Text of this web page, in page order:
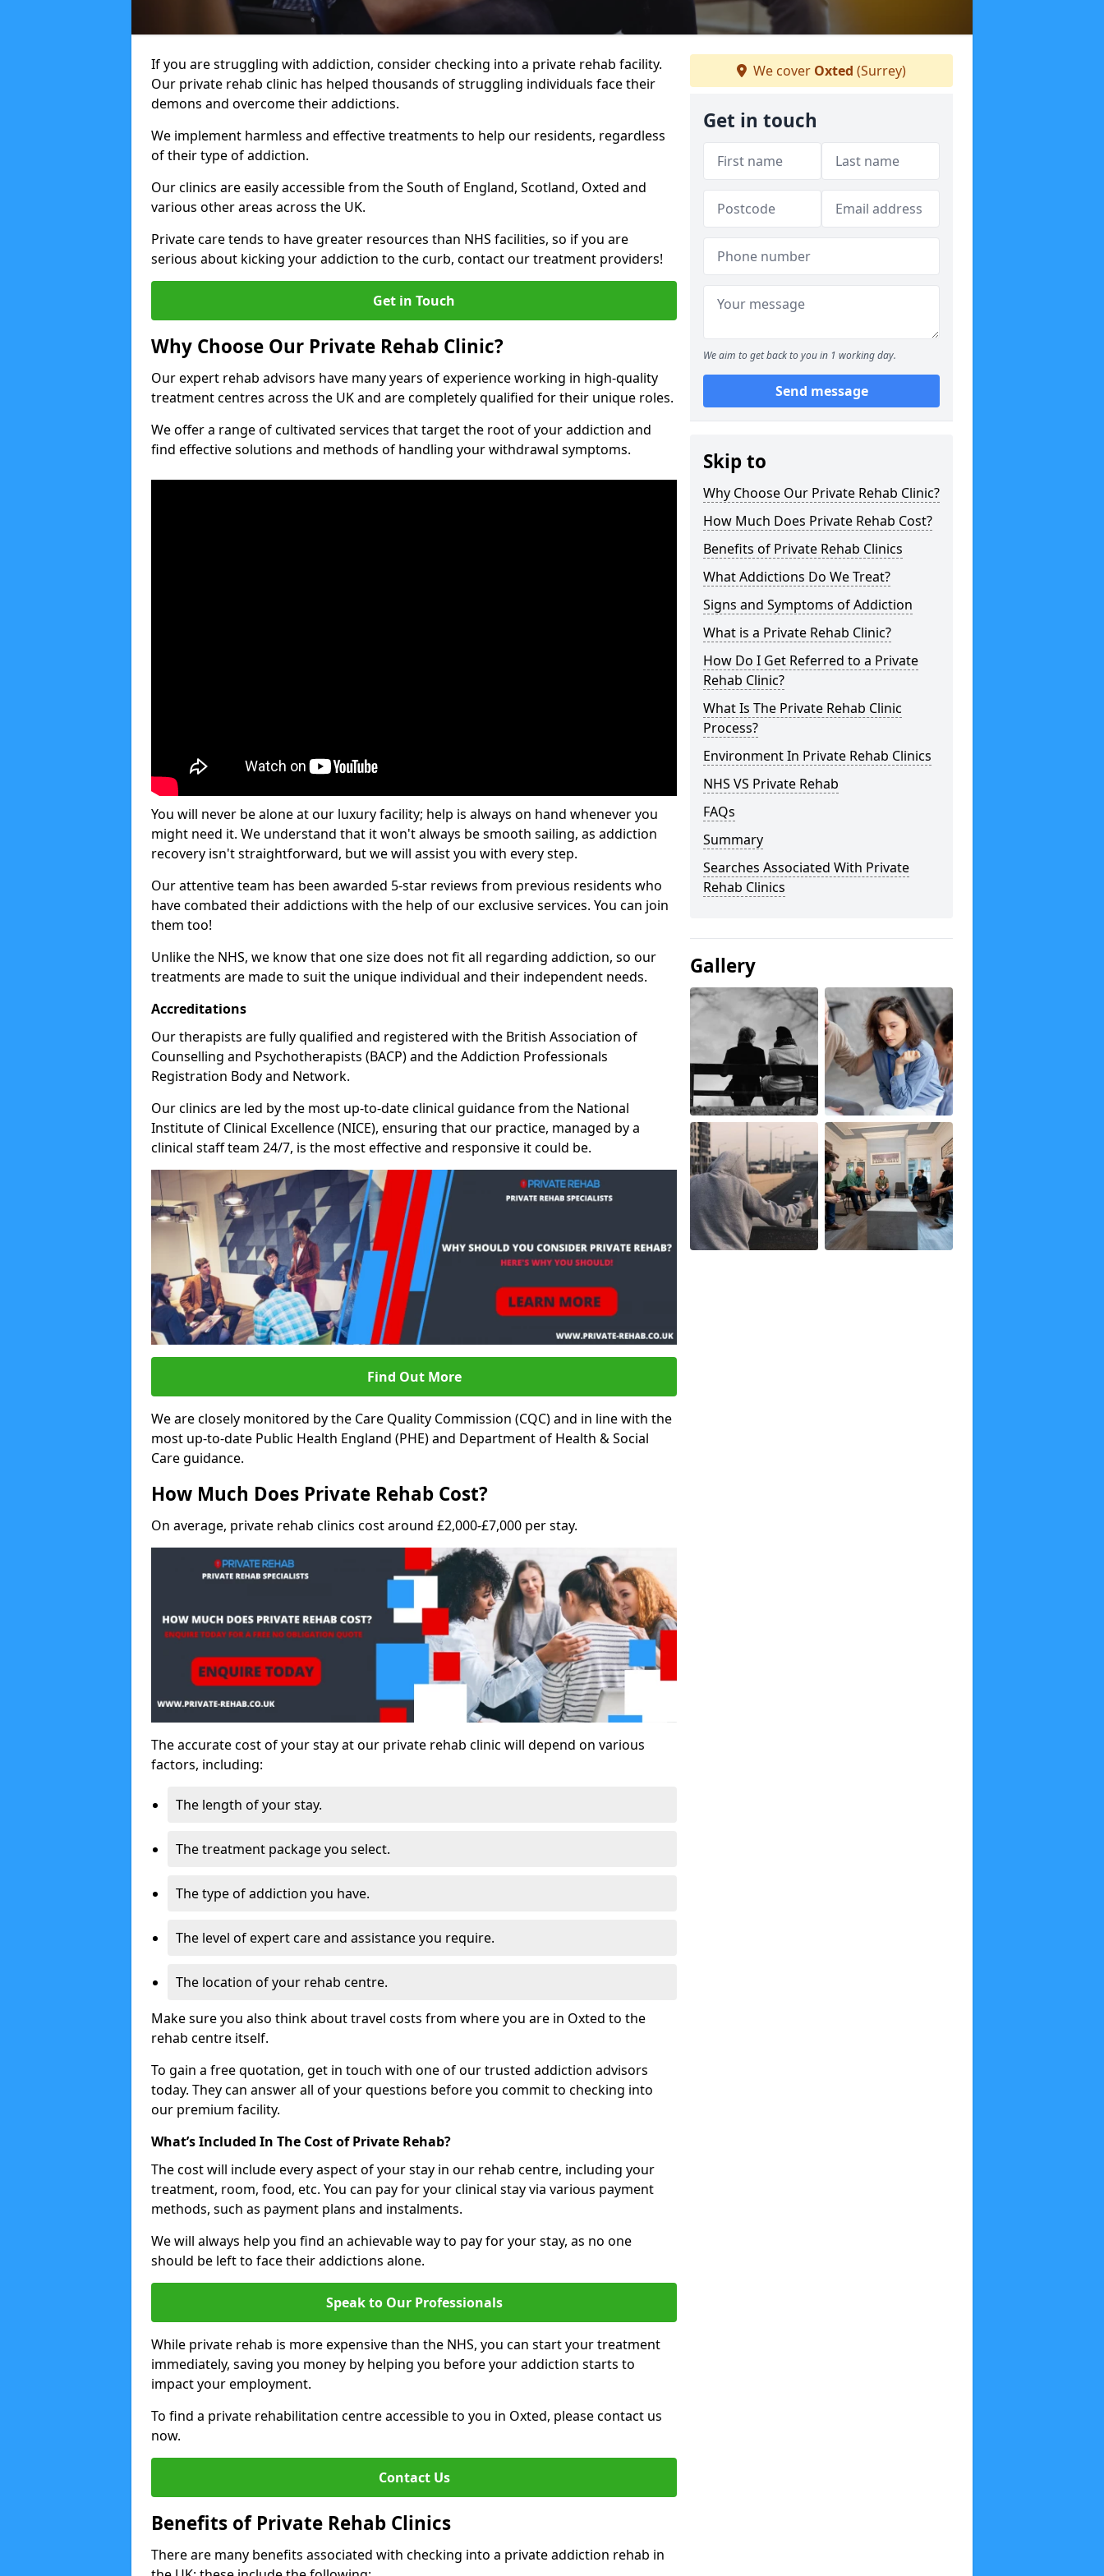
If you are struggling with addiction, consider checking into a private rehab facility.
Our private rehab clinic has helped thousands of struggling individuals face their
demons and overcome their addictions.
We implement harmless and effective treatments to help our residents, regardless
of their type of addiction.
Our clinics are easily accessible from the South of England, Scotland, Oxted and
various other areas across the UK.
Private care tends to have greater resources than NHS facilities, so if you are
serious about kicking your addiction to the curb, contact our treatment providers!
Get in Touch
Why Choose Our Private Rehab Clinic?
Our expert rehab advisors have many years of experience working in high-quality
treatment centres across the UK and are completely qualified for their unique roles.
We offer a range of cultivated services that target the root of your addiction and
find effective solutions and methods of handling your withdrawal symptoms.
You will never be alone at our luxury facility; help is always on hand whenever you
might need it. We understand that it won't always be smooth sailing, as addiction
recovery isn't straightforward, but we will assist you with every step.
Our attentive team has been awarded 5-star reviews from previous residents who
have combated their addictions with the help of our exclusive services. You can join
them too!
Unlike the NHS, we know that one size does not fit all regarding addiction, so our
treatments are made to suit the unique individual and their independent needs.
Accreditations
Our therapists are fully qualified and registered with the British Association of
Counselling and Psychotherapists (BACP) and the Addiction Professionals
Registration Body and Network.
Our clinics are led by the most up-to-date clinical guidance from the National
Institute of Clinical Excellence (NICE), ensuring that our practice, managed by a
clinical staff team 24/7, is the most effective and responsive it could be.
Find Out More
We are closely monitored by the Care Quality Commission (CQC) and in line with the
most up-to-date Public Health England (PHE) and Department of Health & Social
Care guidance.
How Much Does Private Rehab Cost?
On average, private rehab clinics cost around £2,000-£7,000 per stay.
The accurate cost of your stay at our private rehab clinic will depend on various
factors, including:
The length of your stay.
The treatment package you select.
The type of addiction you have.
The level of expert care and assistance you require.
The location of your rehab centre.
Make sure you also think about travel costs from where you are in Oxted to the
rehab centre itself.
To gain a free quotation, get in touch with one of our trusted addiction advisors
today. They can answer all of your questions before you commit to checking into
our premium facility.
What’s Included In The Cost of Private Rehab?
The cost will include every aspect of your stay in our rehab centre, including your
treatment, room, food, etc. You can pay for your clinical stay via various payment
methods, such as payment plans and instalments.
We will always help you find an achievable way to pay for your stay, as no one
should be left to face their addictions alone.
Speak to Our Professionals
While private rehab is more expensive than the NHS, you can start your treatment
immediately, saving you money by helping you before your addiction starts to
impact your employment.
To find a private rehabilitation centre accessible to you in Oxted, please contact us
now.
Contact Us
Benefits of Private Rehab Clinics
There are many benefits associated with checking into a private addiction rehab in
We cover Oxted (Surrey)
Get in touch
We aim to get back to you in 1 working day.
Send message
Skip to
Why Choose Our Private Rehab Clinic?
How Much Does Private Rehab Cost?
Benefits of Private Rehab Clinics
What Addictions Do We Treat?
Signs and Symptoms of Addiction
What is a Private Rehab Clinic?
How Do I Get Referred to a Private
Rehab Clinic?
What Is The Private Rehab Clinic
Process?
Environment In Private Rehab Clinics
NHS VS Private Rehab
FAQs
Summary
Searches Associated With Private
Rehab Clinics
Gallery